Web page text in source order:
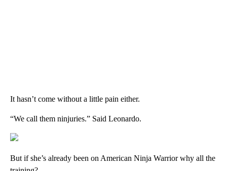
It hasn’t come without a little pain either.
“We call them ninjuries.” Said Leonardo.
But if she’s already been on American Ninja Warrior why all the